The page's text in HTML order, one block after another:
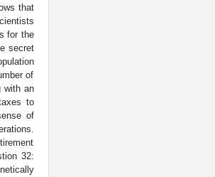
that
for the
secret
of
with an
to
of
32: